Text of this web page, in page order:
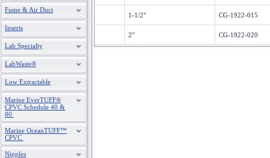
Fume & Air Duct
Inserts
Lab Specialty
LabWaste®
Low Extractable
Marine EverTUFF®
CPVC Schedule 40 &
80
Marine OceanTUFF™
CPVC
Nipples
1-1/2" CG-1922-015
2" CG-1922-020